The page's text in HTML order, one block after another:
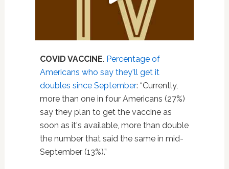
COVID VACCINE. Percentage of
Americans who say they'll get it
doubles since September: “Currently,
more than one in four Americans (27%)
say they plan to get the vaccine as
soon as it's available, more than double
the number that said the same in mid-
September (13%).”